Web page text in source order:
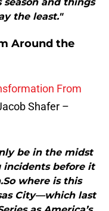
the least."
Around the
From
Shafer –
be in the midst
incidents before it
where is this
City—which last